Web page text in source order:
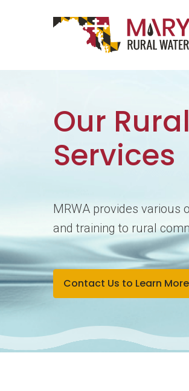
Main Navigation
Our
Services
MRWA provides various
and training to rural
Contact Us to Learn More